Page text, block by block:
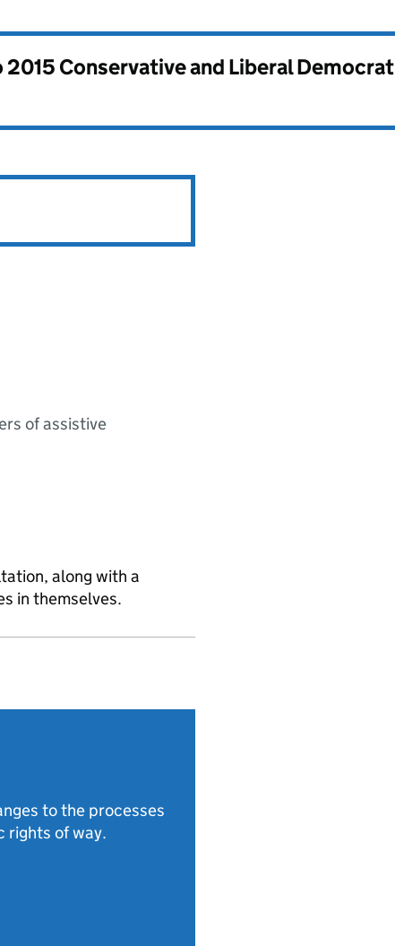
2015 Conservative and Liberal Democrat
of assistive
along with a
in themselves.
to the processes
rights of way.